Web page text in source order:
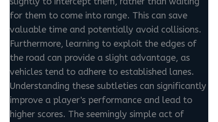
for them to come into range. This can save
valuable time and potentially avoid collisions.
Furthermore, learning to exploit the edges of
the road can provide a slight advantage, as
vehicles tend to adhere to established lanes.
Understanding these subtleties can significantly
improve a player's performance and lead to
higher scores. The seemingly simple act of